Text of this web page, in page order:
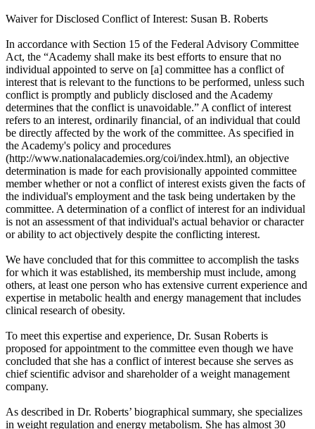
Waiver for Disclosed Conflict of Interest: Susan B. Roberts
In accordance with Section 15 of the Federal Advisory Committee
Act, the “Academy shall make its best efforts to ensure that no
individual appointed to serve on [a] committee has a conflict of
interest that is relevant to the functions to be performed, unless such
conflict is promptly and publicly disclosed and the Academy
determines that the conflict is unavoidable.” A conflict of interest
refers to an interest, ordinarily financial, of an individual that could
be directly affected by the work of the committee. As specified in
the Academy's policy and procedures
(http://www.nationalacademies.org/coi/index.html), an objective
determination is made for each provisionally appointed committee
member whether or not a conflict of interest exists given the facts of
the individual's employment and the task being undertaken by the
committee. A determination of a conflict of interest for an individual
is not an assessment of that individual's actual behavior or character
or ability to act objectively despite the conflicting interest.
We have concluded that for this committee to accomplish the tasks
for which it was established, its membership must include, among
others, at least one person who has extensive current experience and
expertise in metabolic health and energy management that includes
clinical research of obesity.
To meet this expertise and experience, Dr. Susan Roberts is
proposed for appointment to the committee even though we have
concluded that she has a conflict of interest because she serves as
chief scientific advisor and shareholder of a weight management
company.
As described in Dr. Roberts’ biographical summary, she specializes
in weight regulation and energy metabolism. She has almost 30